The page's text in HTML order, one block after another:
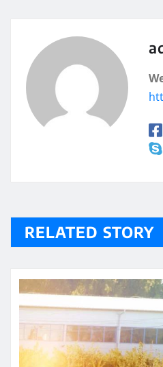
RELATED STORY